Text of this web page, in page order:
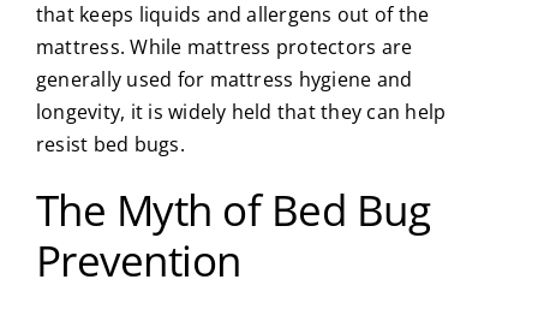
that keeps liquids and allergens out of the
mattress. While mattress protectors are
generally used for mattress hygiene and
longevity, it is widely held that they can help
resist bed bugs.
The Myth of Bed Bug
Prevention